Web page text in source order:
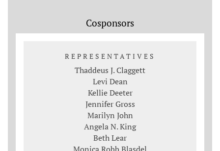
Cosponsors
REPRESENTATIVES
Thaddeus J. Claggett
Levi Dean
Kellie Deeter
Jennifer Gross
Marilyn John
Angela N. King
Beth Lear